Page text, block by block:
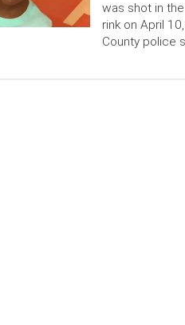
was shot in
rink on April
County police